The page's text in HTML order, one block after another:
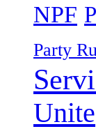
NPF
Party
Unite